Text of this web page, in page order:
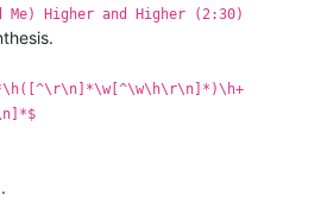
Me) Higher and Higher (2:30)